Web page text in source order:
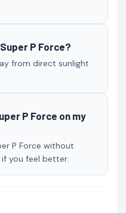
P Force?
from direct sunlight
P Force on my
P Force without
you feel better.